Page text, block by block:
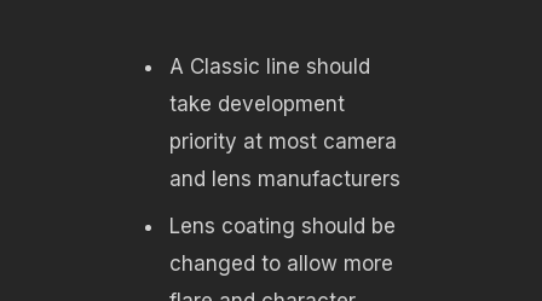
A Classic line should
take development
priority at most camera
and lens manufacturers
Lens coating should be
changed to allow more